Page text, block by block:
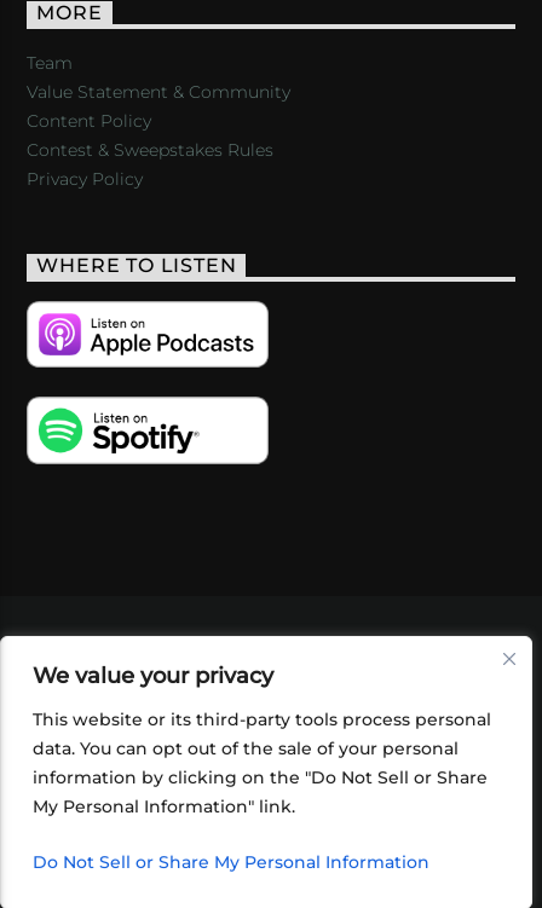
We value your privacy
This website or its third-party tools process personal
data. You can opt out of the sale of your personal
information by clicking on the "Do Not Sell or Share
My Personal Information" link.
Do Not Sell or Share My Personal Information
MORE
Team
Value Statement & Community
Content Policy
Contest & Sweepstakes Rules
Privacy Policy
WHERE TO LISTEN
SHOP
FOUNDATION